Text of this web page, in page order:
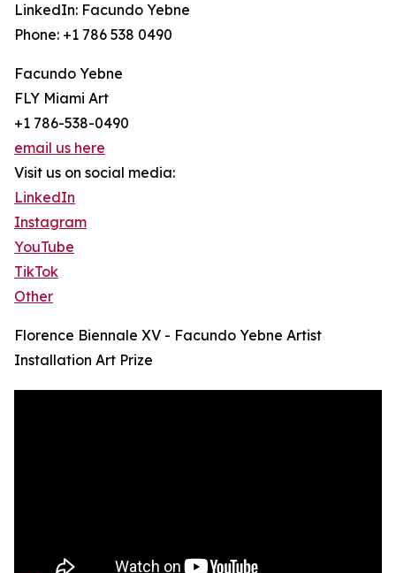
LinkedIn: Facundo Yebne
Phone: +1 786 538 0490
Facundo Yebne
FLY Miami Art
+1 786-538-0490
email us here
Visit us on social media:
LinkedIn
Instagram
YouTube
TikTok
Other
Florence Biennale XV - Facundo Yebne Artist
Installation Art Prize